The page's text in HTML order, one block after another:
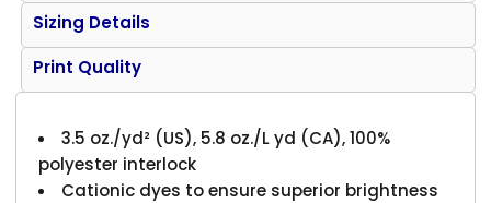
Sizing Details
Print Quality
3.5 oz./yd² (US), 5.8 oz./L yd (CA), 100%
polyester interlock
Cationic dyes to ensure superior brightness